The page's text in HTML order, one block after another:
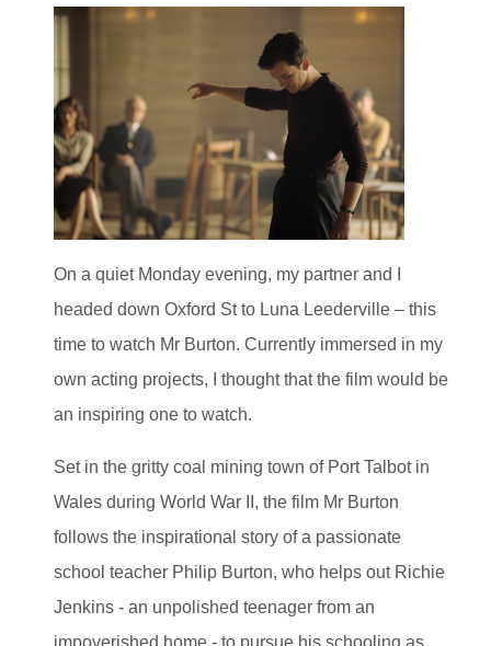
On a quiet Monday evening, my partner and I
headed down Oxford St to Luna Leederville – this
time to watch Mr Burton. Currently immersed in my
own acting projects, I thought that the film would be
an inspiring one to watch.
Set in the gritty coal mining town of Port Talbot in
Wales during World War II, the film Mr Burton
follows the inspirational story of a passionate
school teacher Philip Burton, who helps out Richie
Jenkins - an unpolished teenager from an
impoverished home - to pursue his schooling as